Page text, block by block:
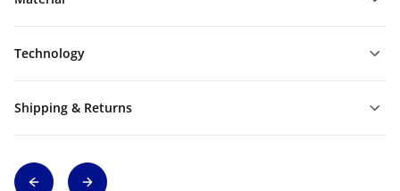
Technology
Shipping & Returns